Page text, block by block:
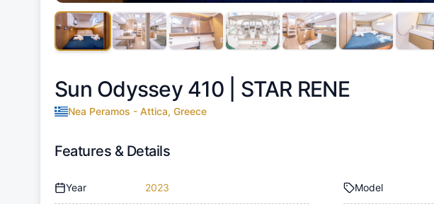
Sun Odyssey 410 | STAR RENE
Nea Peramos - Attica, Greece
Features & Details
Year 2023 Model